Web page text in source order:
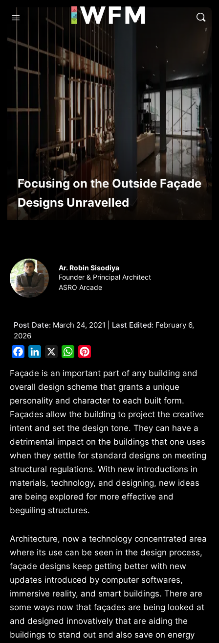
Focusing on the Outside Façade
Designs Unravelled
Ar. Robin Sisodiya
Founder & Principal Architect
ASRO Arcade
Post Date: March 24, 2021 | Last Edited: February 6,
2026
FacebookLinkedIn WhatsApp
Façade is an important part of any building and
overall design scheme that grants a unique
personality and character to each built form.
Façades allow the building to project the creative
intent and set the design tone. They can have a
detrimental impact on the buildings that one uses
when they settle for standard designs on meeting
structural regulations. With new introductions in
materials, technology, and designing, new ideas
are being explored for more effective and
beguiling structures.
Architecture, now a technology concentrated area
where its use can be seen in the design process,
façade designs keep getting better with new
updates introduced by computer softwares,
immersive reality, and smart buildings. There are
some ways now that façades are being looked at
and designed innovatively that are aiding the
buildings to stand out and also save on energy